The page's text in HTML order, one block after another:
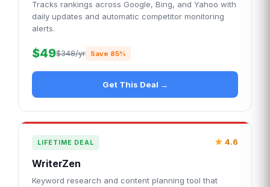
Tracks rankings across Google, Bing, and Yahoo with
daily updates and automatic competitor monitoring
alerts.
$49$348/yr Save 85%
Get This Deal →
LIFETIME DEAL 4.6
WriterZen
Keyword research and content planning tool that